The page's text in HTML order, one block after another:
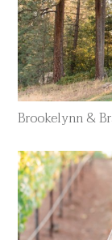
Brookelynn &